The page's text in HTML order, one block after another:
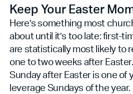
Keep Your Easter
Here’s something most
about until it’s too late: first-
are statistically most likely to
one to two weeks after
Sunday after Easter is one of
leverage Sundays of the year.